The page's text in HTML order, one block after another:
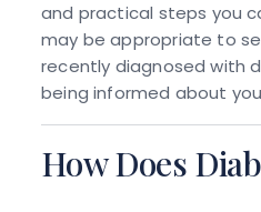
and practical steps you
may be appropriate to
recently diagnosed with
being informed about
How Does